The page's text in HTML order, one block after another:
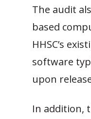
The audit
based
HHSC’s
software
upon
In addition,